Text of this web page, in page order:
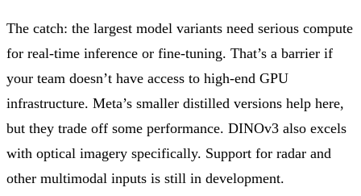
The catch: the largest model variants need serious compute
for real-time inference or fine-tuning. That’s a barrier if
your team doesn’t have access to high-end GPU
infrastructure. Meta’s smaller distilled versions help here,
but they trade off some performance. DINOv3 also excels
with optical imagery specifically. Support for radar and
other multimodal inputs is still in development.